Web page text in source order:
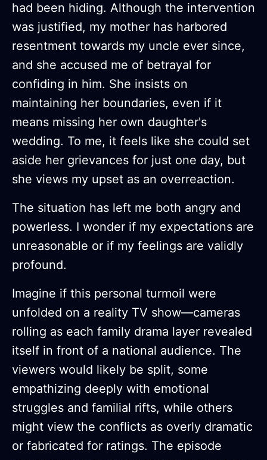
had been hiding. Although the intervention
was justified, my mother has harbored
resentment towards my uncle ever since,
and she accused me of betrayal for
confiding in him. She insists on
maintaining her boundaries, even if it
means missing her own daughter's
wedding. To me, it feels like she could set
aside her grievances for just one day, but
she views my upset as an overreaction.
The situation has left me both angry and
powerless. I wonder if my expectations are
unreasonable or if my feelings are validly
profound.
Imagine if this personal turmoil were
unfolded on a reality TV show—cameras
rolling as each family drama layer revealed
itself in front of a national audience. The
viewers would likely be split, some
empathizing deeply with emotional
struggles and familial rifts, while others
might view the conflicts as overly dramatic
or fabricated for ratings. The episode